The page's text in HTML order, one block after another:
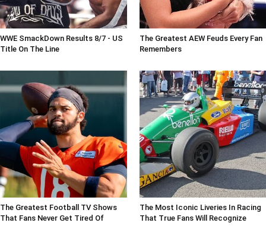
WWE SmackDown Results 8/7 - US
Title On The Line
The Greatest AEW Feuds Every Fan
Remembers
The Greatest Football TV Shows
That Fans Never Get Tired Of
The Most Iconic Liveries In Racing
That True Fans Will Recognize